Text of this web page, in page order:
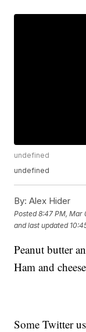
undefined
undefined
By: Alex Hider
Posted8:47 PM, Mar
and last updated
Peanut butter
Ham and
Some Twitter